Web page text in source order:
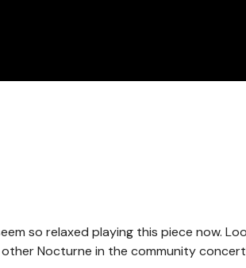
so relaxed playing this piece now.
Nocturne in the community